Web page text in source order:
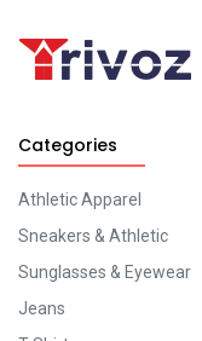
Categories
Athletic Apparel
Sneakers & Athletic
Sunglasses & Eyewear
Jeans